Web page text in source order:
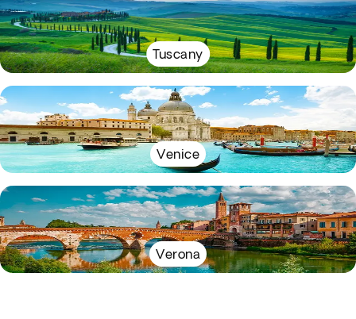
Tuscany
Venice
Verona